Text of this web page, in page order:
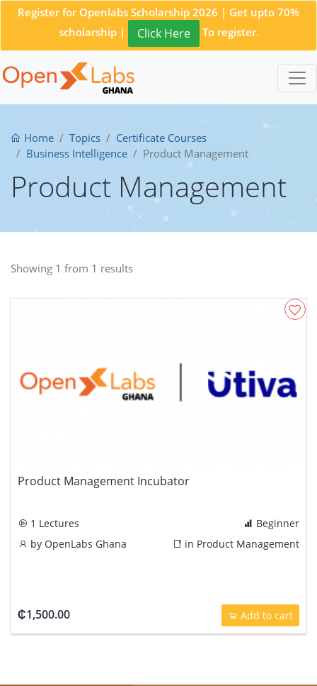
Register for Openlabs Scholarship 2026 | Get upto 70%
scholarship |
Click Here To register.
Home Topics
Certificate Courses
Business Intelligence
Product Management
Product Management
Showing 1 from 1 results
Product Management Incubator
1 Lectures
Beginner
by OpenLabs Ghana in Product Management
₵1,500.00 Add to cart